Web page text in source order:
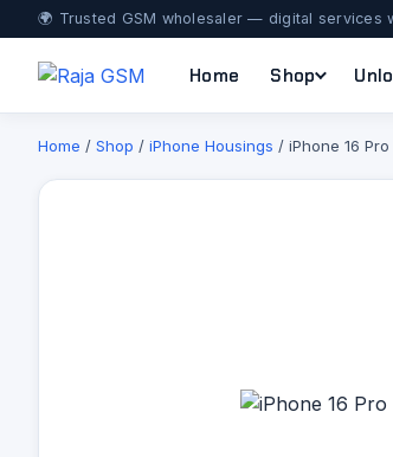
🌍 Trusted GSM wholesaler — digital services
Home Shop
Home / Shop / iPhone Housings / iPhone 16